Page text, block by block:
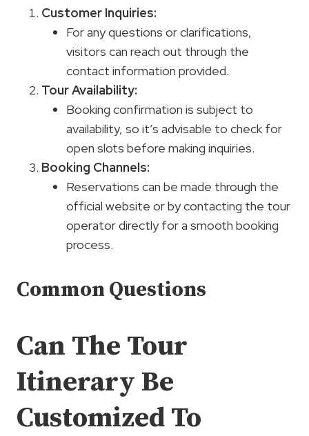
Customer Inquiries:
For any questions or clarifications,
visitors can reach out through the
contact information provided.
Tour Availability:
Booking confirmation is subject to
availability, so it’s advisable to check for
open slots before making inquiries.
Booking Channels:
Reservations can be made through the
official website or by contacting the tour
operator directly for a smooth booking
process.
Common Questions
Can The Tour
Itinerary Be
Customized To